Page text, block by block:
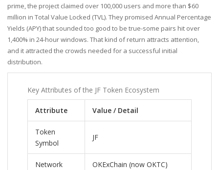
prime, the project claimed over 100,000 users and more than $60
million in Total Value Locked (TVL). They promised Annual Percentage
Yields (APY) that sounded too good to be true-some pairs hit over
1,400% in 24-hour windows. That kind of return attracts attention,
and it attracted the crowds needed for a successful initial
distribution.
Key Attributes of the JF Token Ecosystem
Attribute Value / Detail
Token
Symbol
JF
Network OKExChain (now OKTC)